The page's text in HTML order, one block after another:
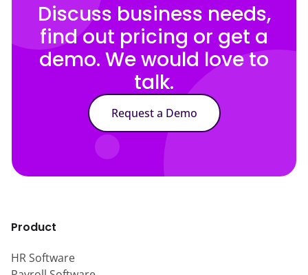
Discuss business needs,
find out pricing or get a
demo. We would love to
talk.
Request a Demo
Product
HR Software